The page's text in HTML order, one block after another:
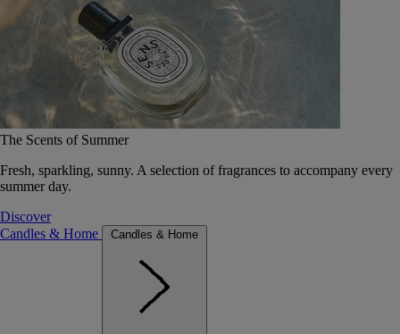
The Scents of Summer
Fresh, sparkling, sunny. A selection of fragrances to accompany every
summer day.
Discover
Candles & Home
Candles & Home